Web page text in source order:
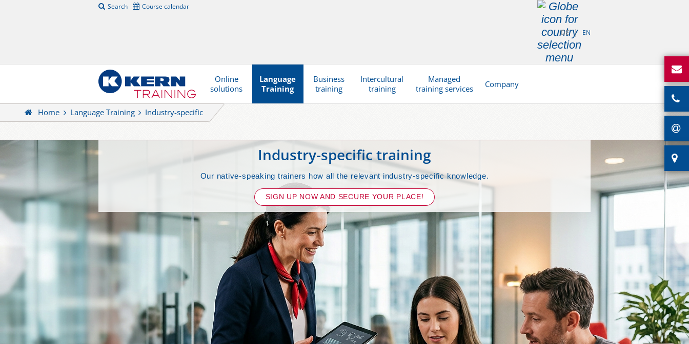
Search Course calendar
DE EN
Online
solutions
Language
Training
Business
training
Intercultural
training
Managed
training services
Company
Home Language Training Industry-specific
Industry-specific training
Our native-speaking trainers how all the relevant industry-specific knowledge.
SIGN UP NOW AND SECURE YOUR PLACE!